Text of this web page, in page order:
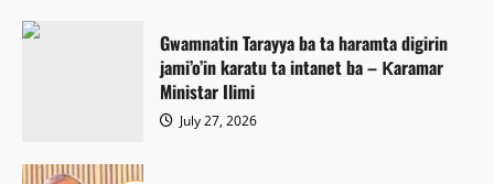
Gwamnatin Tarayya ba ta haramta digirin
jami’o’in karatu ta intanet ba – Ƙaramar
Ministar Ilimi
July 27, 2026